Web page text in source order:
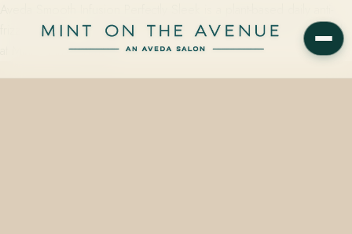
frizz treatment — available in 40 ml ($14) and 150 ml ($37) — sold
at Mint on the Avenue,…